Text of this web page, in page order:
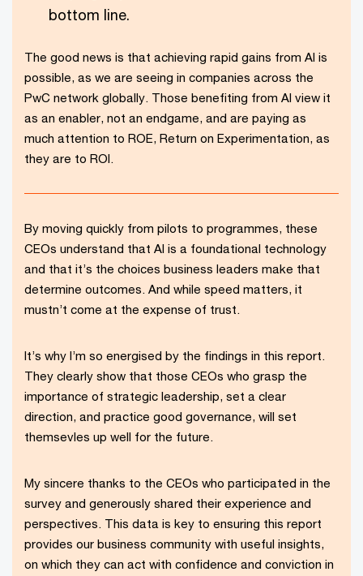
bottom line.
The good news is that achieving rapid gains from AI is
possible, as we are seeing in companies across the
PwC network globally. Those benefiting from AI view it
as an enabler, not an endgame, and are paying as
much attention to ROE, Return on Experimentation, as
they are to ROI.
By moving quickly from pilots to programmes, these
CEOs understand that AI is a foundational technology
and that it’s the choices business leaders make that
determine outcomes. And while speed matters, it
mustn’t come at the expense of trust.
It’s why I’m so energised by the findings in this report.
They clearly show that those CEOs who grasp the
importance of strategic leadership, set a clear
direction, and practice good governance, will set
themsevles up well for the future.
My sincere thanks to the CEOs who participated in the
survey and generously shared their experience and
perspectives. This data is key to ensuring this report
provides our business community with useful insights,
on which they can act with confidence and conviction in